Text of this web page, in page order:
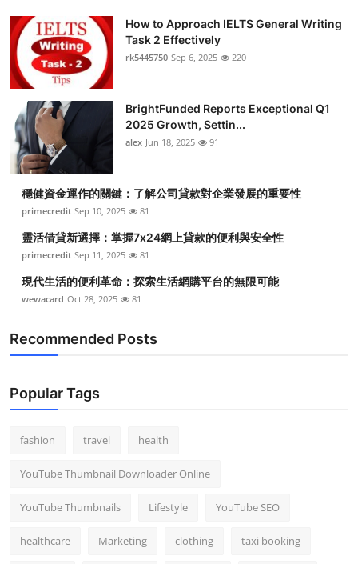
Finance
Tech
Real Estate
General
Top 10
How To
Support Number
How to Approach IELTS General Writing
Task 2 Effectively
rk5445750 Sep 6, 2025 220
BrightFunded Reports Exceptional Q1
2025 Growth, Settin...
alex Jun 18, 2025 91
穩健資金運作的關鍵：了解公司貸款對企業發展的重要性
primecredit Sep 10, 2025 81
靈活借貸新選擇：掌握7x24網上貸款的便利與安全性
primecredit Sep 11, 2025 81
現代生活的便利革命：探索生活網購平台的無限可能
wewacard Oct 28, 2025 81
Recommended Posts
Popular Tags
fashion travel health
YouTube Thumbnail Downloader Online
YouTube Thumbnails Lifestyle YouTube SEO
healthcare Marketing clothing taxi booking